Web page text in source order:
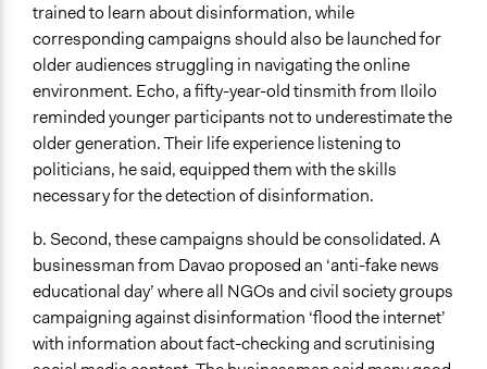
trained to learn about disinformation, while
corresponding campaigns should also be launched for
older audiences struggling in navigating the online
environment. Echo, a fifty-year-old tinsmith from Iloilo
reminded younger participants not to underestimate the
older generation. Their life experience listening to
politicians, he said, equipped them with the skills
necessary for the detection of disinformation.
b. Second, these campaigns should be consolidated. A
businessman from Davao proposed an ‘anti-fake news
educational day’ where all NGOs and civil society groups
campaigning against disinformation ‘flood the internet’
with information about fact-checking and scrutinising